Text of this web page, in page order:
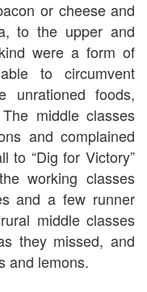
or cheese and
to the upper and
were a form of
to circumvent
unrationed foods,
middle classes
and complained
to “Dig for Victory”
working classes
and a few runner
middle classes
they missed, and
and lemons.